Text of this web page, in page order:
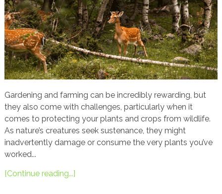
Gardening and farming can be incredibly rewarding, but
they also come with challenges, particularly when it
comes to protecting your plants and crops from wildlife.
As nature’s creatures seek sustenance, they might
inadvertently damage or consume the very plants you’ve
worked...
[Continue reading...]